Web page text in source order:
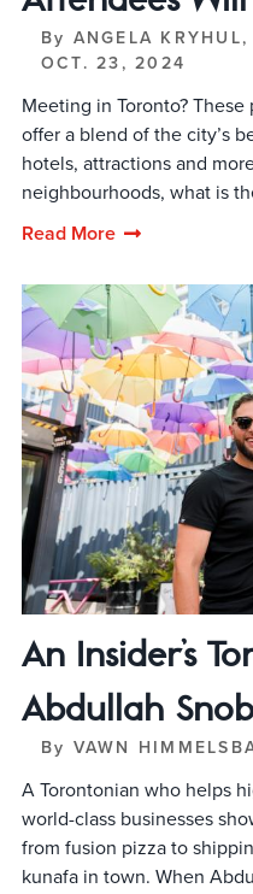
By ANGELA
OCT. 23, 2024
Meeting in Toronto?
offer a blend of the city’s
hotels, attractions and
neighbourhoods, what is
Read More
An Insider’s
Abdullah
By VAWN
A Torontonian who helps
world-class businesses
from fusion pizza to
kunafa in town. When